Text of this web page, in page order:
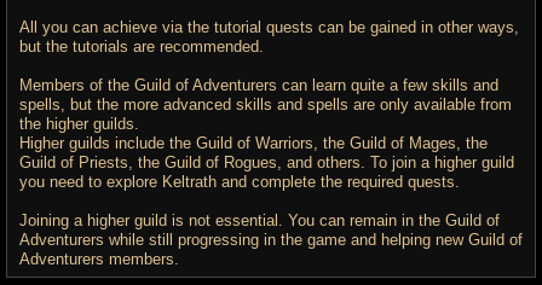
All you can achieve via the tutorial quests can be gained in other ways,
but the tutorials are recommended.
Members of the Guild of Adventurers can learn quite a few skills and
spells, but the more advanced skills and spells are only available from
the higher guilds.
Higher guilds include the Guild of Warriors, the Guild of Mages, the
Guild of Priests, the Guild of Rogues, and others. To join a higher guild
you need to explore Keltrath and complete the required quests.
Joining a higher guild is not essential. You can remain in the Guild of
Adventurers while still progressing in the game and helping new Guild of
Adventurers members.